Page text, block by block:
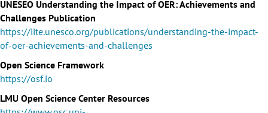
UNESEO Understanding the Impact of OER: Achievements and
Challenges Publication
https://iite.unesco.org/publications/understanding-the-impact-
of-oer-achievements-and-challenges
Open Science Framework
https://osf.io
LMU Open Science Center Resources